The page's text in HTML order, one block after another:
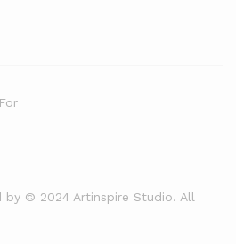
by © 2024 Artinspire Studio. All